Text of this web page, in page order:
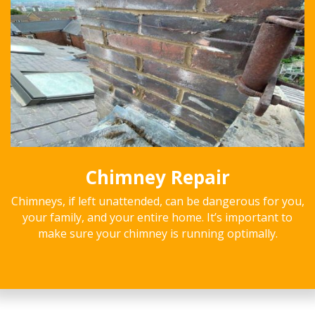
Chimney Repair
Chimneys, if left unattended, can be dangerous for you,
your family, and your entire home. It’s important to
make sure your chimney is running optimally.